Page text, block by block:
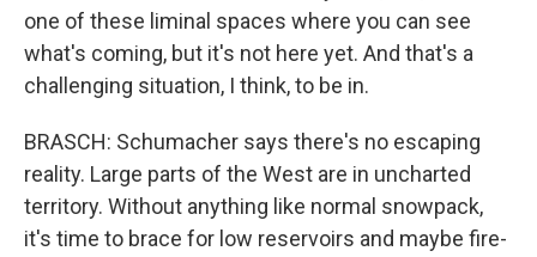
one of these liminal spaces where you can see
what's coming, but it's not here yet. And that's a
challenging situation, I think, to be in.
BRASCH: Schumacher says there's no escaping
reality. Large parts of the West are in uncharted
territory. Without anything like normal snowpack,
it's time to brace for low reservoirs and maybe fire-